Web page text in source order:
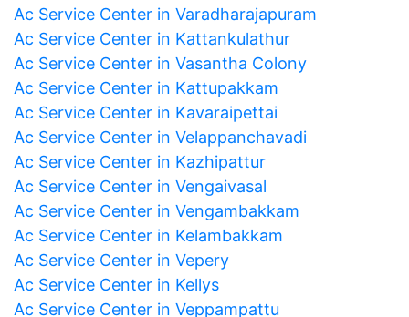
Ac Service Center in Varadharajapuram
Ac Service Center in Kattankulathur
Ac Service Center in Vasantha Colony
Ac Service Center in Kattupakkam
Ac Service Center in Kavaraipettai
Ac Service Center in Velappanchavadi
Ac Service Center in Kazhipattur
Ac Service Center in Vengaivasal
Ac Service Center in Vengambakkam
Ac Service Center in Kelambakkam
Ac Service Center in Vepery
Ac Service Center in Kellys
Ac Service Center in Veppampattu